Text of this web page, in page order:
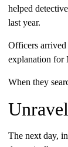
helped
last year.
Officers
explanation for
When they
The next day,